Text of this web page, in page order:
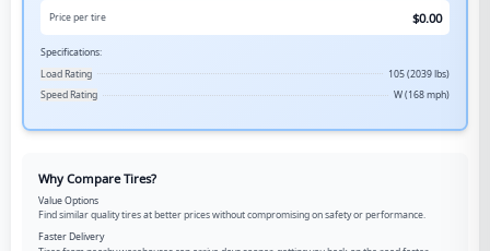
Price per tire $0.00
Specifications:
Load Rating
105 (2039 lbs)
Speed Rating
W (168 mph)
Why Compare Tires?
Value Options
Find similar quality tires at better prices without compromising on safety or performance.
Faster Delivery